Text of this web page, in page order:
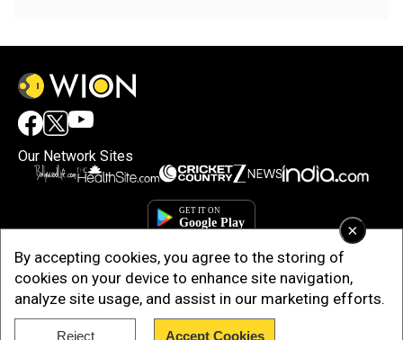
×
By accepting cookies, you agree to the storing of
cookies on your device to enhance site navigation,
analyze site usage, and assist in our marketing efforts.
Reject Accept Cookies
Our Network Sites
Copyright © 2025. INDIADOTCOM DIGITAL PRIVATE LIMITED. All Rights